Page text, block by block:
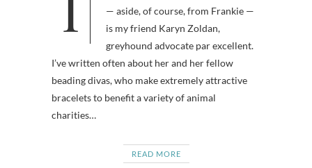
— aside, of course, from Frankie —
is my friend Karyn Zoldan,
greyhound advocate par excellent.
I’ve written often about her and her fellow
beading divas, who make extremely attractive
bracelets to benefit a variety of animal
charities…
READ MORE